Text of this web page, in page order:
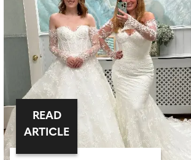
READ
ARTICLE